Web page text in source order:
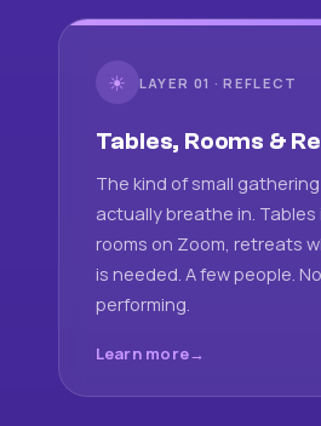
☀ LAYER 01 · REFLECT
Tables, Rooms &
The kind of small
actually breathe in. Tables
rooms on Zoom, retreats
is needed. A few people.
performing.
Learn more